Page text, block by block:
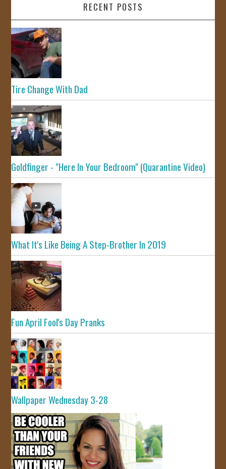
RECENT POSTS
Tire Change With Dad
Goldfinger - "Here In Your Bedroom" (Quarantine Video)
What It's Like Being A Step-Brother In 2019
Fun April Fool's Day Pranks
Wallpaper Wednesday 3-28